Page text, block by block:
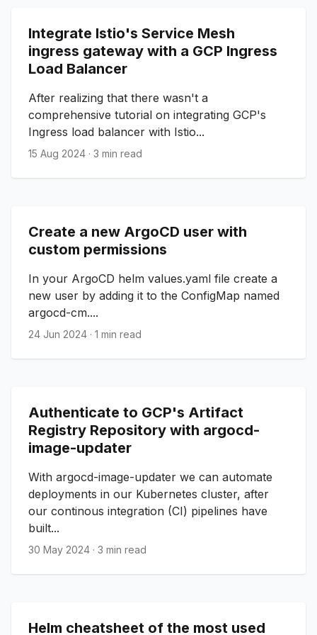
Integrate Istio's Service Mesh
ingress gateway with a GCP Ingress
Load Balancer
After realizing that there wasn't a
comprehensive tutorial on integrating GCP's
Ingress load balancer with Istio...
15 Aug 2024 · 3 min read
Create a new ArgoCD user with
custom permissions
In your ArgoCD helm values.yaml file create a
new user by adding it to the ConfigMap named
argocd-cm....
24 Jun 2024 · 1 min read
Authenticate to GCP's Artifact
Registry Repository with argocd-
image-updater
With argocd-image-updater we can automate
deployments in our Kubernetes cluster, after
our continous integration (CI) pipelines have
built...
30 May 2024 · 3 min read
Helm cheatsheet of the most used